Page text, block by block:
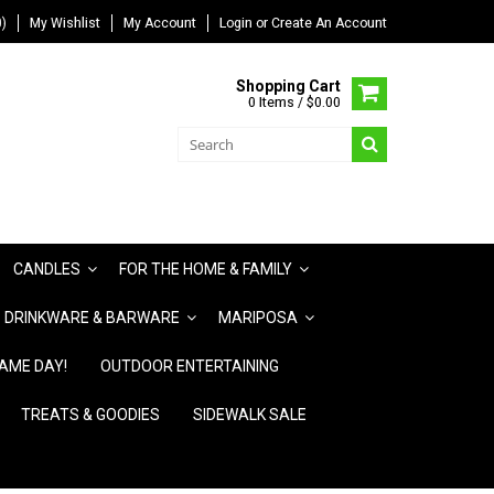
My Wishlist My Account Login or Create An Account
Shopping Cart
0 Items / $0.00
CANDLES FOR THE HOME & FAMILY
DRINKWARE & BARWARE MARIPOSA
DAY! OUTDOOR ENTERTAINING
TREATS & GOODIES SIDEWALK SALE